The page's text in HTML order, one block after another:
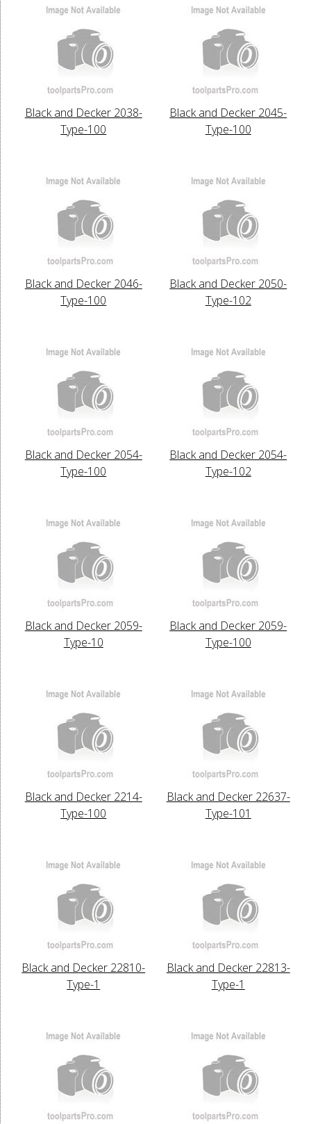
Black and Decker 2038-
Type-100
Black and Decker 2045-
Type-100
Black and Decker 2046-
Type-100
Black and Decker 2050-
Type-102
Black and Decker 2054-
Type-100
Black and Decker 2054-
Type-102
Black and Decker 2059-
Type-10
Black and Decker 2059-
Type-100
Black and Decker 2214-
Type-100
Black and Decker 22637-
Type-101
Black and Decker 22810-
Type-1
Black and Decker 22813-
Type-1